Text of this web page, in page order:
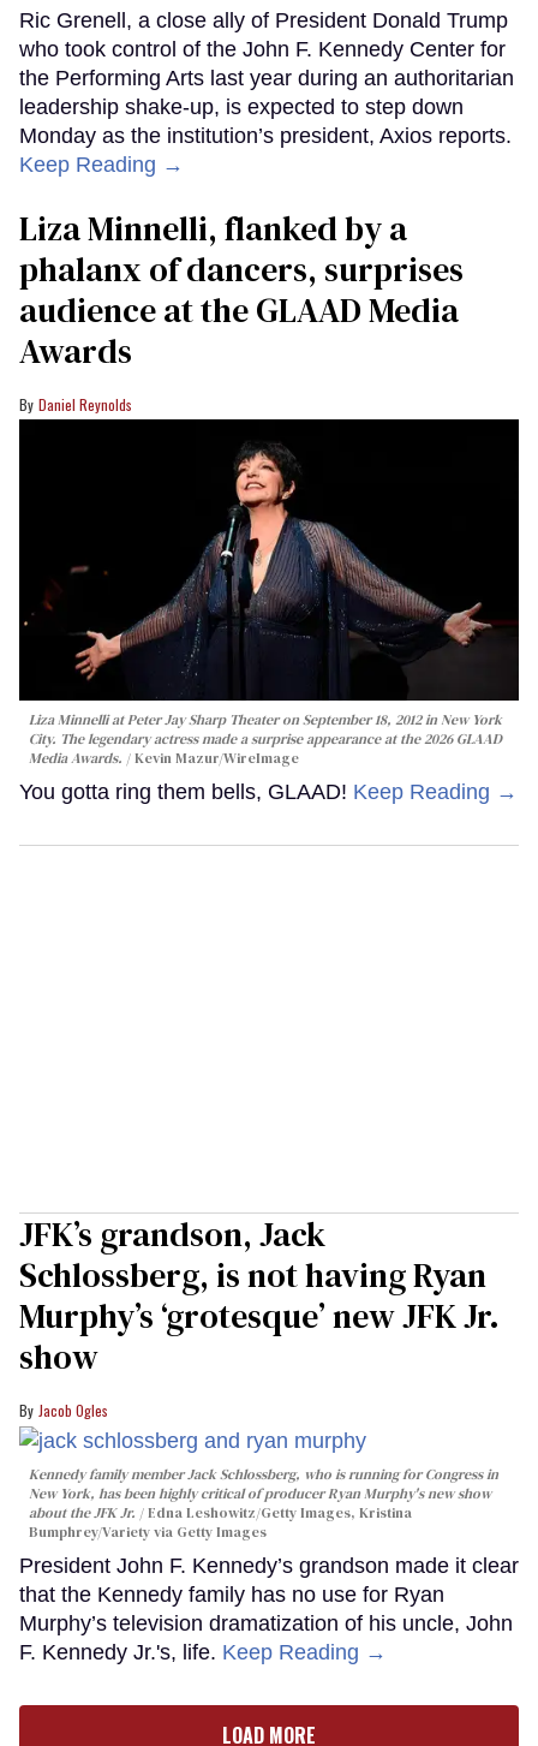
Ric Grenell, a close ally of President Donald Trump
who took control of the John F. Kennedy Center for
the Performing Arts last year during an authoritarian
leadership shake-up, is expected to step down
Monday as the institution’s president, Axios reports.
Keep Reading →
Liza Minnelli, flanked by a
phalanx of dancers, surprises
audience at the GLAAD Media
Awards
Daniel Reynolds
Liza Minnelli at Peter Jay Sharp Theater on September 18, 2012 in New York
City. The legendary actress made a surprise appearance at the 2026 GLAAD
Media Awards.
Kevin Mazur/WireImage
You gotta ring them bells, GLAAD! Keep Reading →
JFK’s grandson, Jack
Schlossberg, is not having Ryan
Murphy’s ‘grotesque’ new JFK Jr.
show
Jacob Ogles
Kennedy family member Jack Schlossberg, who is running for Congress in
New York, has been highly critical of producer Ryan Murphy's new show
about the JFK Jr.
Edna Leshowitz/Getty Images, Kristina
Bumphrey/Variety via Getty Images
President John F. Kennedy’s grandson made it clear
that the Kennedy family has no use for Ryan
Murphy’s television dramatization of his uncle, John
F. Kennedy Jr.'s, life. Keep Reading →
LOAD MORE